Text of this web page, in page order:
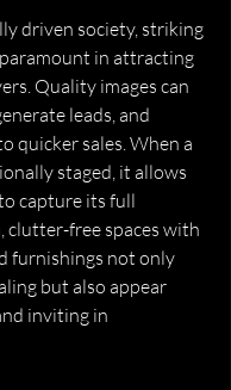
driven society, striking
in attracting
Quality images can
leads, and
quicker sales. When a
staged, it allows
capture its full
clutter-free spaces with
furnishings not only
but also appear
inviting in